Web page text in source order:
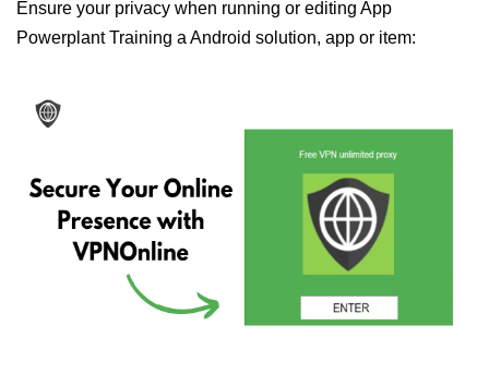
Ensure your privacy when running or editing App
Powerplant Training a Android solution, app or item: